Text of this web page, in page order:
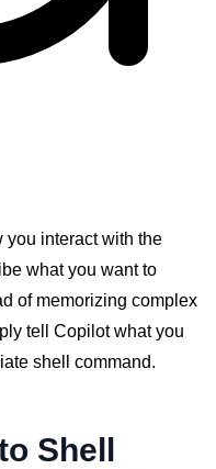
you interact with the
what you want to
of memorizing complex
tell Copilot what you
shell command.
Shell